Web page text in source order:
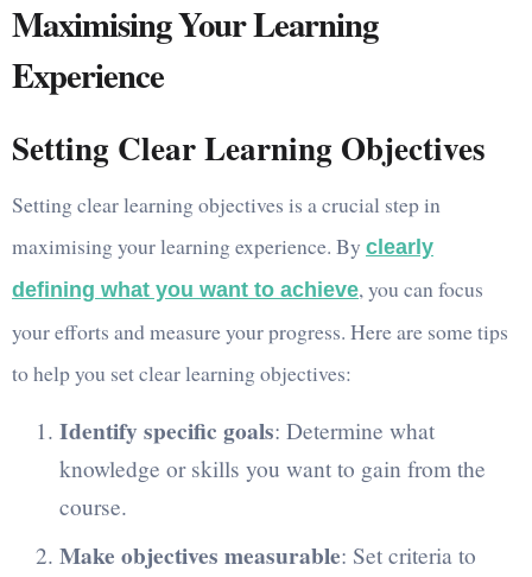
Maximising Your Learning
Experience
Setting Clear Learning Objectives
Setting clear learning objectives is a crucial step in
maximising your learning experience. By clearly
defining what you want to achieve, you can focus
your efforts and measure your progress. Here are some tips
to help you set clear learning objectives:
Identify specific goals: Determine what
knowledge or skills you want to gain from the
course.
Make objectives measurable: Set criteria to